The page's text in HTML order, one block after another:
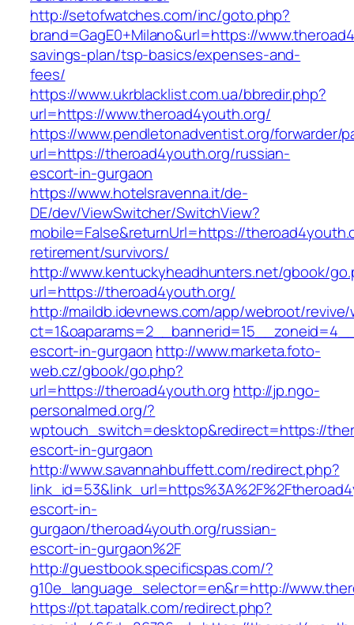
http://setofwatches.com/inc/goto.php?
brand=GagE0+Milano&url=https://
savings-plan/tsp-basics/expenses-and-
fees/
https://www.ukrblacklist.com.ua/bbredir.php?
url=https://www.theroad4youth.org/
https://www.pendletonadventist.org/forwarder/
url=https://theroad4youth.org/russian-
escort-in-gurgaon
https://www.hotelsravenna.it/de-
DE/dev/ViewSwitcher/SwitchView?
mobile=False&returnUrl=https://
retirement/survivors/
http://www.kentuckyheadhunters.net/gbook/
url=https://theroad4youth.org/
http://maildb.idevnews.com/app/webroot/
escort-in-gurgaon http://www.marketa.foto-
web.cz/gbook/go.php?
url=https://theroad4youth.org http://jp.ngo-
personalmed.org/?
wptouch_switch=desktop&redirect=https://
escort-in-gurgaon
http://www.savannahbuffett.com/redirect.php?
escort-in-
gurgaon/theroad4youth.org/russian-
escort-in-gurgaon%2F
http://guestbook.specificspas.com/?
g10e_language_selector=en&r=http://
https://pt.tapatalk.com/redirect.php?